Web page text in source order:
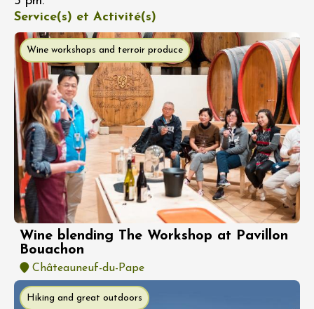
Service(s) et Activité(s)
Wine workshops and terroir produce
Wine blending The Workshop at Pavillon
Bouachon
Châteauneuf-du-Pape
Hiking and great outdoors